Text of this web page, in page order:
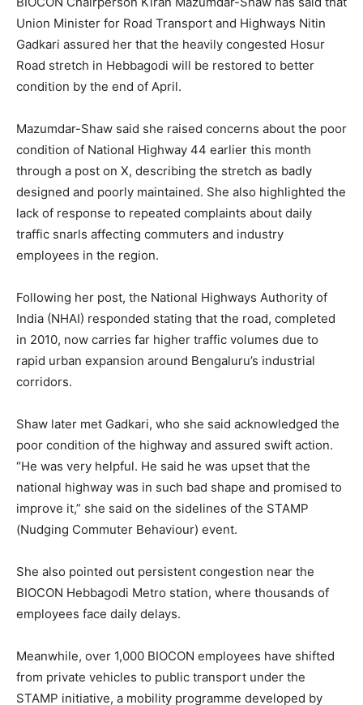
Union Minister for Road Transport and Highways Nitin
Gadkari assured her that the heavily congested Hosur
Road stretch in Hebbagodi will be restored to better
condition by the end of April.
Mazumdar-Shaw said she raised concerns about the poor
condition of National Highway 44 earlier this month
through a post on X, describing the stretch as badly
designed and poorly maintained. She also highlighted the
lack of response to repeated complaints about daily
traffic snarls affecting commuters and industry
employees in the region.
Following her post, the National Highways Authority of
India (NHAI) responded stating that the road, completed
in 2010, now carries far higher traffic volumes due to
rapid urban expansion around Bengaluru’s industrial
corridors.
Shaw later met Gadkari, who she said acknowledged the
poor condition of the highway and assured swift action.
“He was very helpful. He said he was upset that the
national highway was in such bad shape and promised to
improve it,” she said on the sidelines of the STAMP
(Nudging Commuter Behaviour) event.
She also pointed out persistent congestion near the
BIOCON Hebbagodi Metro station, where thousands of
employees face daily delays.
Meanwhile, over 1,000 BIOCON employees have shifted
from private vehicles to public transport under the
STAMP initiative, a mobility programme developed by